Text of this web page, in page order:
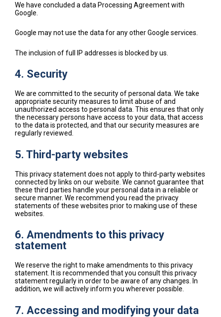
We have concluded a data Processing Agreement with
Google.
Google may not use the data for any other Google services.
The inclusion of full IP addresses is blocked by us.
4. Security
We are committed to the security of personal data. We take
appropriate security measures to limit abuse of and
unauthorized access to personal data. This ensures that only
the necessary persons have access to your data, that access
to the data is protected, and that our security measures are
regularly reviewed.
5. Third-party websites
This privacy statement does not apply to third-party websites
connected by links on our website. We cannot guarantee that
these third parties handle your personal data in a reliable or
secure manner. We recommend you read the privacy
statements of these websites prior to making use of these
websites.
6. Amendments to this privacy
statement
We reserve the right to make amendments to this privacy
statement. It is recommended that you consult this privacy
statement regularly in order to be aware of any changes. In
addition, we will actively inform you wherever possible.
7. Accessing and modifying your data